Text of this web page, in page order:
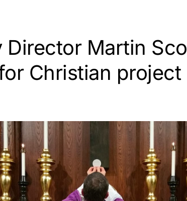
Director Martin
Christian project